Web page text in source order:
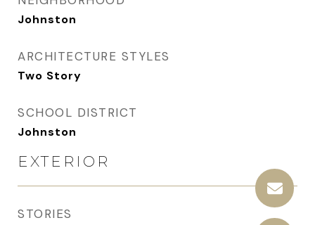
Johnston
ARCHITECTURE STYLES
Two Story
SCHOOL DISTRICT
Johnston
EXTERIOR
STORIES